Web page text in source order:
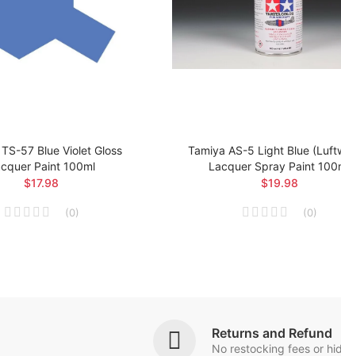
57 Blue Violet Gloss
Paint 100ml
$17.98
(0)
Tamiya AS-5 Light Blue
Lacquer Spray Paint
$19.98
(0)
Returns and Refund
No restocking fees or